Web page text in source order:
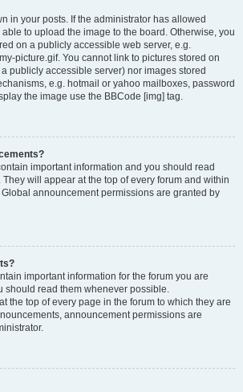
in your posts. If the administrator has allowed
to upload the image to the board. Otherwise, you
on a publicly accessible web server, e.g.
picture.gif. You cannot link to pictures stored on
publicly accessible server) nor images stored
e.g. hotmail or yahoo mailboxes, password
the image use the BBCode [img] tag.
important information and you should read
will appear at the top of every forum and within
announcement permissions are granted by
important information for the forum you are
should read them whenever possible.
the top of every page in the forum to which they are
announcement permissions are